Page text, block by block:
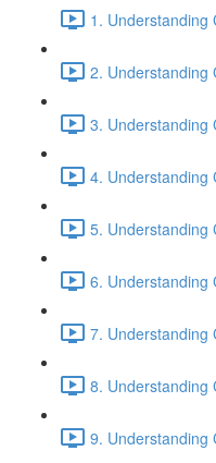
1. Understanding
2. Understanding
3. Understanding
4. Understanding
5. Understanding
6. Understanding
7. Understanding
8. Understanding
9. Understanding